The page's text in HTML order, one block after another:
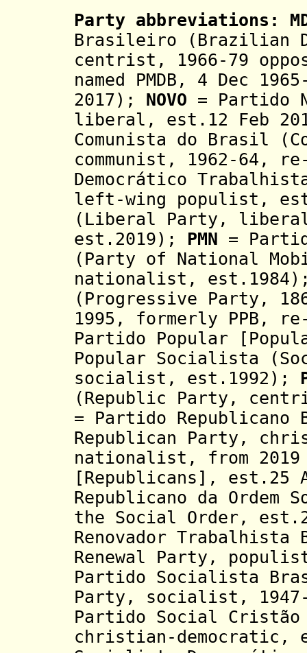
Party abbreviations:
Brasileiro (Brazilian
centrist, 1966-79
named PMDB, 4 Dec
2017) ; NOVO = Partido
liberal, est.12 Feb
Comunista do Brasil
communist, 1962-64,
Democrático
left-wing populist,
(Liberal Party,
est.2019);
PMN =
(Party of National
nationalist,
(Progressive Party,
1995, formerly PPB,
Partido Popular
Popular Socialista
socialist, est.1992);
(Republic Party,
= Partido
Republican Party,
nationalist, from 2019
[Republicans], est.25
Republicano da
the Social Order,
Renovador
Renewal Party,
Partido Socialista
Party, socialist,
Partido Social
christian-democratic,